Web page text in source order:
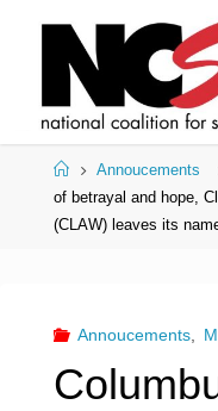
HomeAnnoucements
of betrayal and hope,
(CLAW) leaves its
Annoucements,